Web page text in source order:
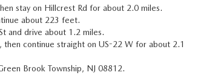
stay on Hillcrest Rd for about 2.0 miles.
about 223 feet.
and drive about 1.2 miles.
continue straight on US-22 W for about 2.1
Brook Township, NJ 08812.